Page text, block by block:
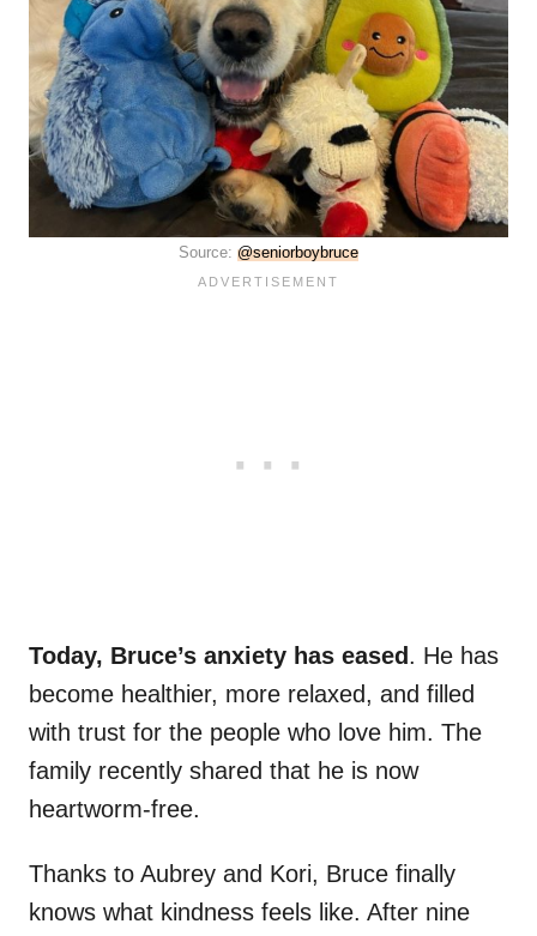
Source: @seniorboybruce
Today, Bruce’s anxiety has eased . He has
become healthier, more relaxed, and filled
with trust for the people who love him. The
family recently shared that he is now
heartworm-free.
Thanks to Aubrey and Kori, Bruce finally
knows what kindness feels like. After nine